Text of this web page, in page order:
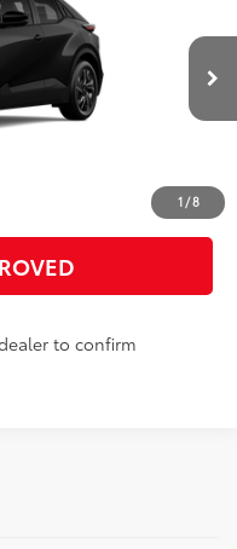
1/8
Midnight Black Metallic
Trim
to confirm